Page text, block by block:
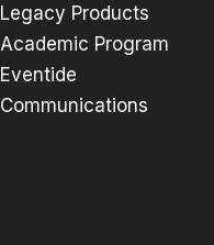
Legacy Products
Academic Program
Eventide
Communications